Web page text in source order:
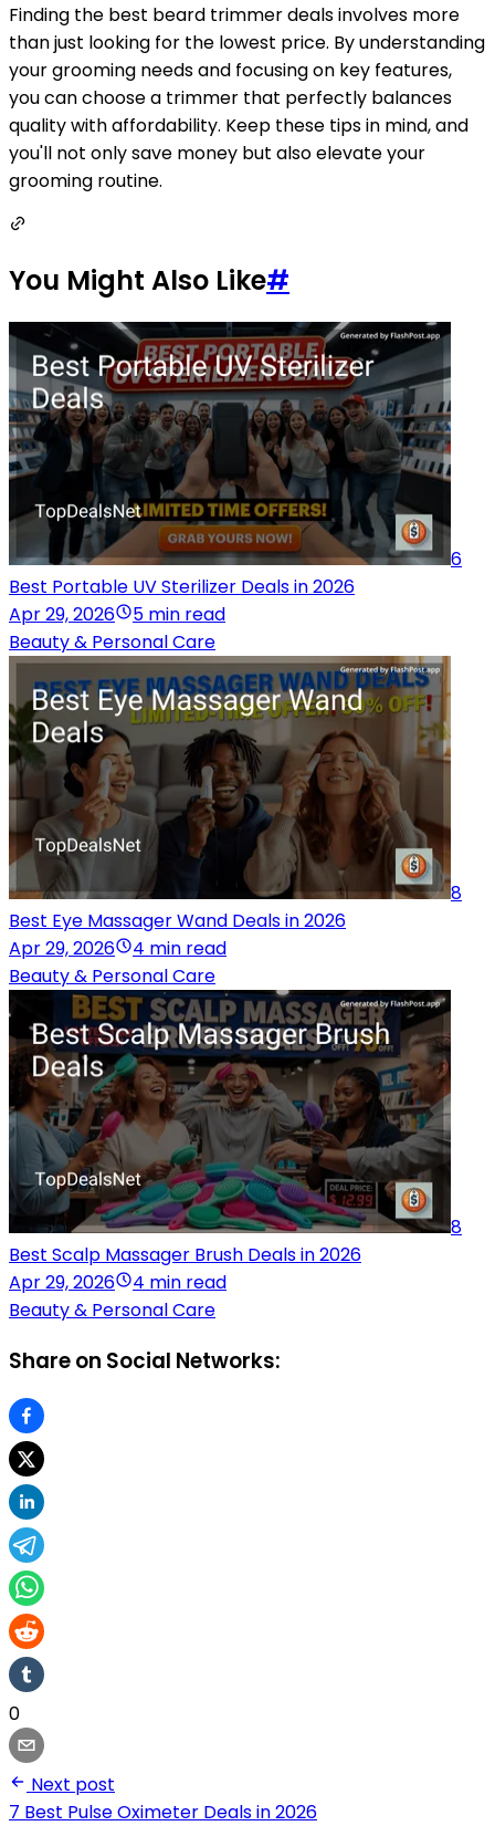
Finding the best beard trimmer deals involves more
than just looking for the lowest price. By understanding
your grooming needs and focusing on key features,
you can choose a trimmer that perfectly balances
quality with affordability. Keep these tips in mind, and
you'll not only save money but also elevate your
grooming routine.
You Might Also Like#
6
Best Portable UV Sterilizer Deals in 2026
Apr 29, 2026
5 min read
Beauty & Personal Care
8
Best Eye Massager Wand Deals in 2026
Apr 29, 2026
4 min read
Beauty & Personal Care
8
Best Scalp Massager Brush Deals in 2026
Apr 29, 2026
4 min read
Beauty & Personal Care
Share on Social Networks:
0
Next post
7 Best Pulse Oximeter Deals in 2026